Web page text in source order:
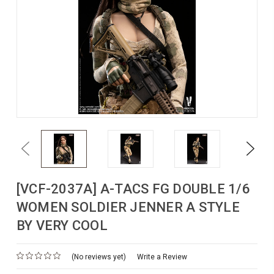
Previous Next
[VCF-2037A] A-TACS FG DOUBLE 1/6
WOMEN SOLDIER JENNER A STYLE
BY VERY COOL
(No reviews yet) Write a Review